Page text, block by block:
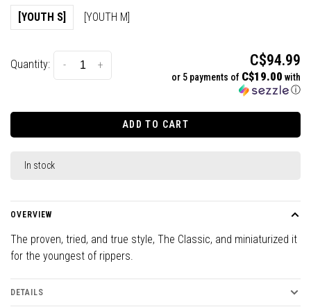
[YOUTH S] [YOUTH M]
Quantity: +
- C$94.99
or 5 payments of C$19.00 with
ⓘ
ADD TO CART
In stock
OVERVIEW
The proven, tried, and true style, The Classic, and miniaturized it
for the youngest of rippers.
DETAILS